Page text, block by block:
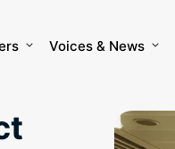
Voices & News